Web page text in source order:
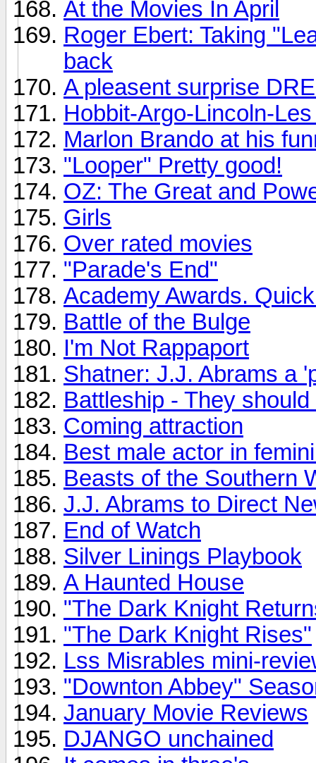
At the Movies In April
Roger Ebert: Taking
back
A pleasent surprise
Hobbit-Argo-Lincoln-
Marlon Brando at his
"Looper" Pretty good!
OZ: The Great and
Girls
Over rated movies
"Parade's End"
Academy Awards.
Battle of the Bulge
I'm Not Rappaport
Shatner: J.J. Abrams a
Battleship - They
Coming attraction
Best male actor in
Beasts of the Southern
J.J. Abrams to Direct
End of Watch
Silver Linings Playbook
A Haunted House
"The Dark Knight
"The Dark Knight Rises"
Lss Misrables mini-
"Downton Abbey"
January Movie Reviews
DJANGO unchained